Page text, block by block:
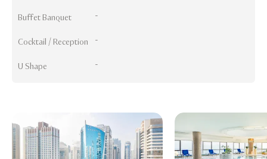
Buffet Banquet -
Cocktail / Reception -
U Shape -